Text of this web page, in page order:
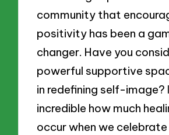
community that
positivity has been a
changer. Have you
powerful supportive
in redefining self-image?
incredible how much
occur when we